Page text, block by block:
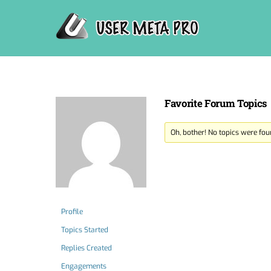
Profile
Topics Started
Replies Created
Engagements
Favorite Forum Topics
Oh, bother! No topics were